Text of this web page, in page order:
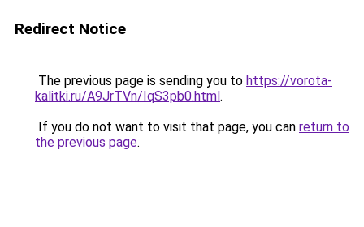
Redirect Notice
The previous page is sending you to https://vorota-
kalitki.ru/A9JrTVn/IqS3pb0.html.
If you do not want to visit that page, you can return to
the previous page.